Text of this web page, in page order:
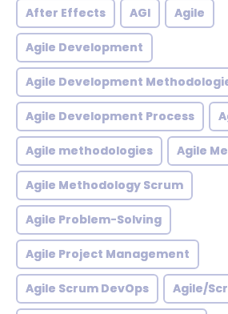
After Effects AGI Agile
Agile Development
Agile Development
Agile Development Process
Agile methodologies Agile
Agile Methodology Scrum
Agile Problem-Solving
Agile Project Management
Agile Scrum DevOps Agile/